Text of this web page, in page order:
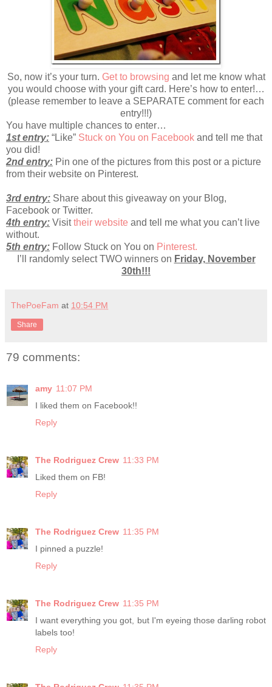
So, now it’s your turn. Get to browsing and let me know what
you would choose with your gift card. Here’s how to enter!…
(please remember to leave a SEPARATE comment for each
entry!!!)
You have multiple chances to enter…
1st entry: “Like” Stuck on You on Facebook and tell me that
you did!
2nd entry: Pin one of the pictures from this post or a picture
from their website on Pinterest.
3rd entry: Share about this giveaway on your Blog,
Facebook or Twitter.
4th entry: Visittheir website and tell me what you can’t live
without.
5th entry: Follow Stuck on You on Pinterest.
I’ll randomly select TWO winners on Friday, November
30th!!!
ThePoeFam at 10:54 PM
Share
79 comments:
amy 11:07 PM
I liked them on Facebook!!
Reply
The Rodriguez Crew 11:33 PM
Liked them on FB!
Reply
The Rodriguez Crew 11:35 PM
I pinned a puzzle!
Reply
The Rodriguez Crew 11:35 PM
I want everything you got, but I'm eyeing those darling robot
labels too!
Reply